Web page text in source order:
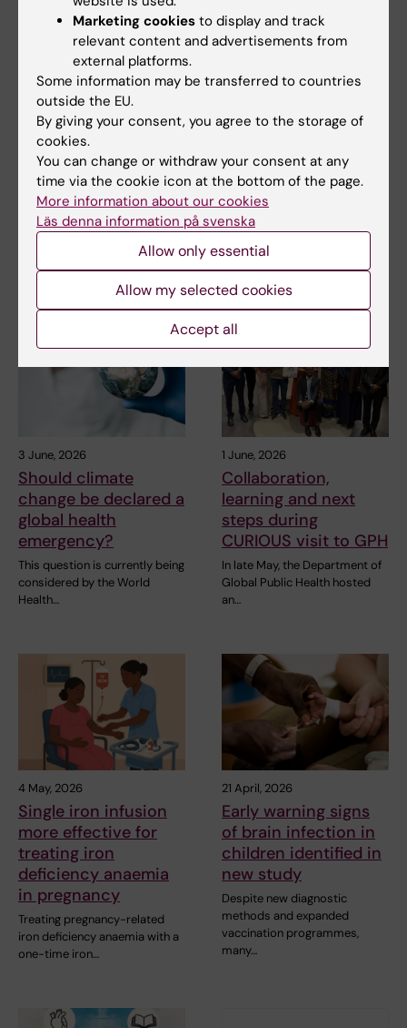
7 July, 2026
Alumna Prinka looks
at health crises in a
more interconnected
and systems-based
way now
Prinka Singh says she would
encourage anyone who is
interested in public…
Assistant Professor
Health – be part of
KI’s strategic
initiative
The Department of Global
Public Health is recruiting an
3 June, 2026
Should climate
change be declared a
global health
emergency?
This question is currently being
considered by the World
Health…
1 June, 2026
Collaboration,
learning and next
steps during
CURIOUS visit to GPH
In late May, the Department of
Global Public Health hosted
an…
4 May, 2026
Single iron infusion
more effective for
treating iron
deficiency anaemia
in pregnancy
Treating pregnancy-related
iron deficiency anaemia with a
one-time iron…
21 April, 2026
Early warning signs
of brain infection in
children identified in
new study
Despite new diagnostic
methods and expanded
vaccination programmes,
many…
Marketing cookies to display and track
relevant content and advertisements from
external platforms.
Some information may be transferred to countries
outside the EU.
By giving your consent, you agree to the storage of
cookies.
You can change or withdraw your consent at any
time via the cookie icon at the bottom of the page.
More information about our cookies
Läs denna information på svenska
Allow only essential
Allow my selected cookies
Accept all